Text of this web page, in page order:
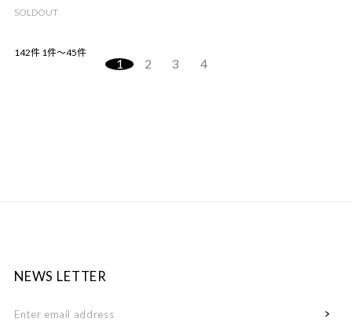
SOLDOUT
142件 1件～45件
1 2 3 4
NEWS LETTER